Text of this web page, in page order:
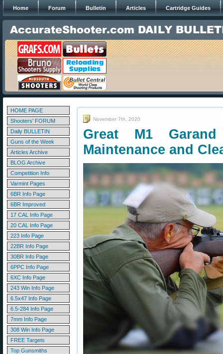
Home Forum Bulletin Articles Cartridge Guides
HOME PAGE
Shooters' FORUM
Daily BULLETIN
Guns of the Week
Articles Archive
BLOG Archive
Competition Info
Varmint Pages
6BR Info Page
6BR Improved
17 CAL Info Page
20 CAL Info Page
223 Info Page
22BR Info Page
30BR Info Page
6PPC Info Page
6XC Info Page
243 Win Info Page
6.5x47 Info Page
6.5-284 Info Page
7mm Info Page
308 Win Info Page
FREE Targets
Top Gunsmiths
November 7th, 2020
Great M1
Maintenance and